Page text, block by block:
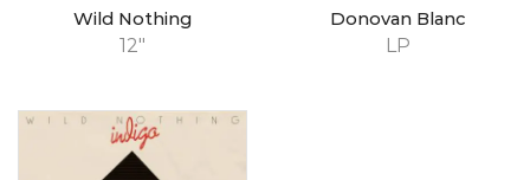
12"
Wild Nothing
LP
Donovan Blanc